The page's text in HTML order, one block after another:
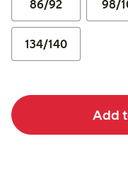
86/92 98/
134/140
Add